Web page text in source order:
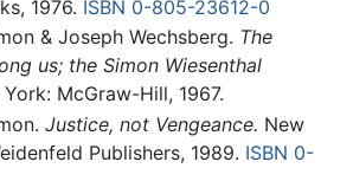
1976. ISBN 0-805-23612-0
& Joseph Wechsberg. The
us; the Simon Wiesenthal
McGraw-Hill, 1967.
Justice, not Vengeance. New
Publishers, 1989. ISBN 0-